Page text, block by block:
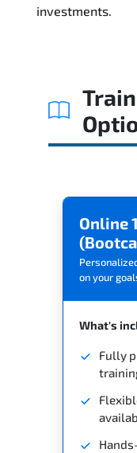
investments.
Online
on your
What's
Fully